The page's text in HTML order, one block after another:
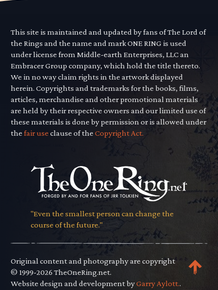
This site is maintained and updated by fans of The Lord of
the Rings and the name and mark ONE RING is used
under license from Middle-earth Enterprises, LLC an
Embracer Group company, which hold the title thereto.
We in no way claim rights in the artwork displayed
herein. Copyrights and trademarks for the books, films,
articles, merchandise and other promotional materials
are held by their respective owners and our limited use of
these materials is done by permission or is allowed under
thefair use clause of theCopyright Act.
"Even the smallest person can change the
course of the future."
Original content and photography are copyright
© 1999-2026 TheOneRing.net.
Website design and development byGarry Aylott..